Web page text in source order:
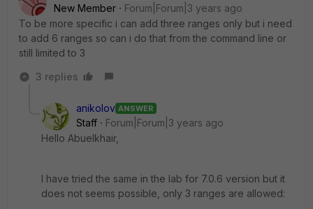
New Member
Forum|Forum|3 years ago
To be more specific i can add three ranges only but i need
to add 6 ranges so can i do that from the command line or
still limited to 3
3 replies
anikolov ANSWER
Staff
Forum|Forum|3 years ago
Hello Abuelkhair,
I have tried the same in the lab for 7.0.6 version but it
does not seems possible, only 3 ranges are allowed: